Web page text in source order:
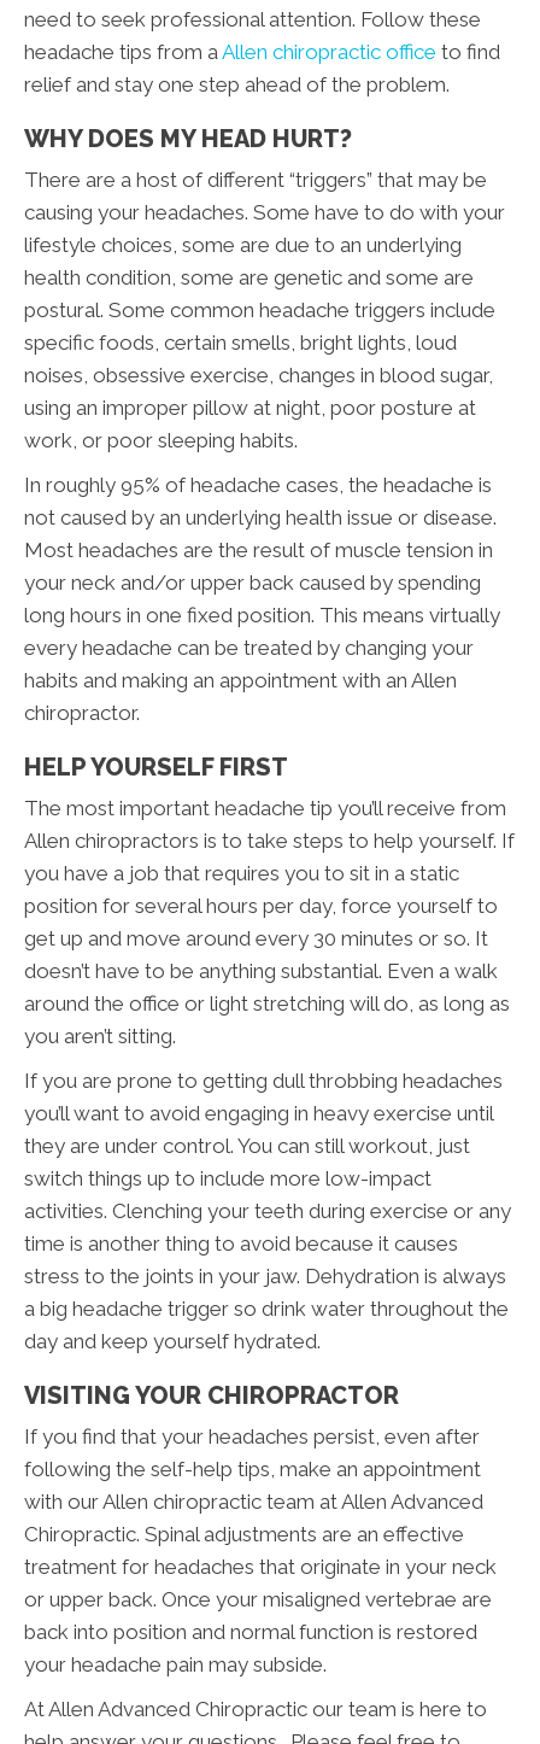
need to seek professional attention. Follow these
headache tips from a Allen chiropractic office to find
relief and stay one step ahead of the problem.
WHY DOES MY HEAD HURT?
There are a host of different “triggers” that may be
causing your headaches. Some have to do with your
lifestyle choices, some are due to an underlying
health condition, some are genetic and some are
postural. Some common headache triggers include
specific foods, certain smells, bright lights, loud
noises, obsessive exercise, changes in blood sugar,
using an improper pillow at night, poor posture at
work, or poor sleeping habits.
In roughly 95% of headache cases, the headache is
not caused by an underlying health issue or disease.
Most headaches are the result of muscle tension in
your neck and/or upper back caused by spending
long hours in one fixed position. This means virtually
every headache can be treated by changing your
habits and making an appointment with an Allen
chiropractor.
HELP YOURSELF FIRST
The most important headache tip you’ll receive from
Allen chiropractors is to take steps to help yourself. If
you have a job that requires you to sit in a static
position for several hours per day, force yourself to
get up and move around every 30 minutes or so. It
doesn’t have to be anything substantial. Even a walk
around the office or light stretching will do, as long as
you aren’t sitting.
If you are prone to getting dull throbbing headaches
you’ll want to avoid engaging in heavy exercise until
they are under control. You can still workout, just
switch things up to include more low-impact
activities. Clenching your teeth during exercise or any
time is another thing to avoid because it causes
stress to the joints in your jaw. Dehydration is always
a big headache trigger so drink water throughout the
day and keep yourself hydrated.
VISITING YOUR CHIROPRACTOR
If you find that your headaches persist, even after
following the self-help tips, make an appointment
with our Allen chiropractic team at Allen Advanced
Chiropractic. Spinal adjustments are an effective
treatment for headaches that originate in your neck
or upper back. Once your misaligned vertebrae are
back into position and normal function is restored
your headache pain may subside.
At Allen Advanced Chiropractic our team is here to